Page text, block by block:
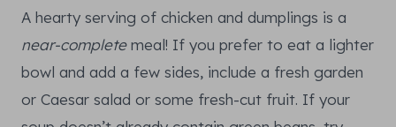
A hearty serving of chicken and dumplings is a
near-completemeal! If you prefer to eat a lighter
bowl and add a few sides, include a fresh garden
or Caesar salad or some fresh-cut fruit. If your